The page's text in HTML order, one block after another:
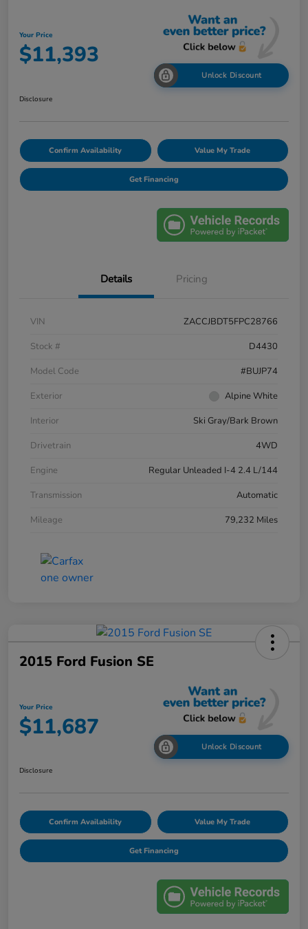
Your Price
$11,393
Unlock Discount
Disclosure
Confirm Availability Value My Trade
Get Financing
Details Pricing
VIN
ZACCJBDT5FPC28766
Stock #
D4430
Model Code
#BUJP74
Exterior
Alpine White
Interior
Ski Gray/Bark Brown
Drivetrain
4WD
Engine
Regular Unleaded I-4 2.4 L/144
Transmission
Automatic
Mileage
79,232 Miles
2015 Ford Fusion SE
Your Price
$11,687
Unlock Discount
Disclosure
Confirm Availability Value My Trade
Get Financing